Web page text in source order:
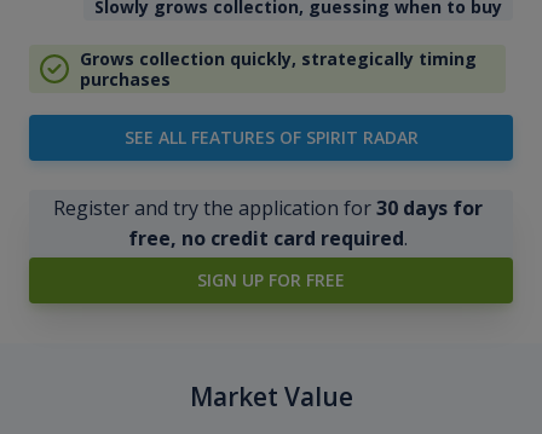
Slowly grows collection, guessing when to buy
Grows collection quickly, strategically timing
purchases
SEE ALL FEATURES OF SPIRIT RADAR
Register and try the application for30 days for
free, no credit card required.
SIGN UP FOR FREE
Market Value